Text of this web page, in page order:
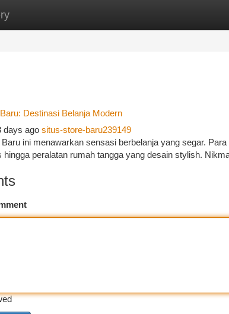
New Site Listings
Destinasi Belanja Modern
days ago situs-store-baru239149
ini menawarkan sensasi berbelanja yang segar.
hingga peralatan rumah tangga yang desain stylish.